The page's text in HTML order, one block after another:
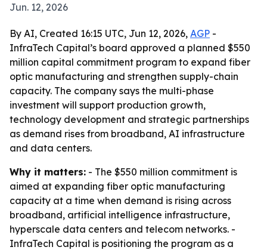
Jun. 12, 2026
By AI, Created 16:15 UTC, Jun 12, 2026, AGP -
InfraTech Capital’s board approved a planned $550
million capital commitment program to expand fiber
optic manufacturing and strengthen supply-chain
capacity. The company says the multi-phase
investment will support production growth,
technology development and strategic partnerships
as demand rises from broadband, AI infrastructure
and data centers.
Why it matters: - The $550 million commitment is
aimed at expanding fiber optic manufacturing
capacity at a time when demand is rising across
broadband, artificial intelligence infrastructure,
hyperscale data centers and telecom networks. -
InfraTech Capital is positioning the program as a